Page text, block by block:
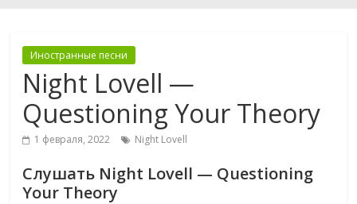
Иностранные песни
Night Lovell —
Questioning Your Theory
1 февраля, 2022 Night Lovell
Слушать Night Lovell — Questioning
Your Theory